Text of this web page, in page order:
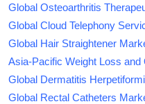
Global Osteoarthritis
Global Cloud Telephony
Global Hair Straightener
Asia-Pacific Weight Loss
Global Dermatitis
Global Rectal Catheters